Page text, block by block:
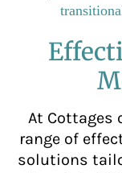
At Cottages
range of
solutions